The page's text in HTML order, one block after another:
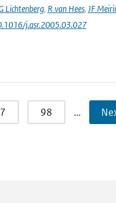
Lichtenberg, R van Hees, JF
j.asr.2005.03.027
98 …